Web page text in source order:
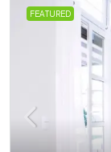
FEATURED